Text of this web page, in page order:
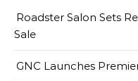
Roadster Salon Sets
Sale
GNC Launches